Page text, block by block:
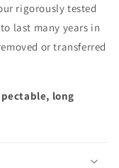
rigorously tested
last many years in
or transferred
long